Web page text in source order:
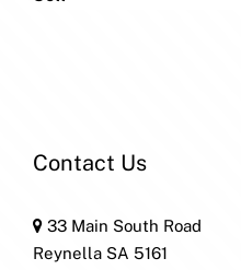
Contact Us
33 Main South Road
Reynella SA 5161